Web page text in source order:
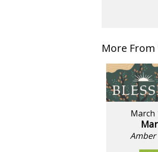
More From
March
Amber